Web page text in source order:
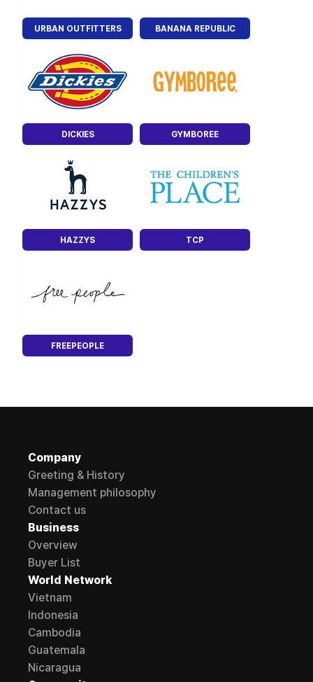
URBAN OUTFITTERS BANANA REPUBLIC
DICKIES GYMBOREE
HAZZYS TCP
FREEPEOPLE
Company
Greeting & History
Management philosophy
Contact us
Business
Overview
Buyer List
World Network
Vietnam
Indonesia
Cambodia
Guatemala
Nicaragua